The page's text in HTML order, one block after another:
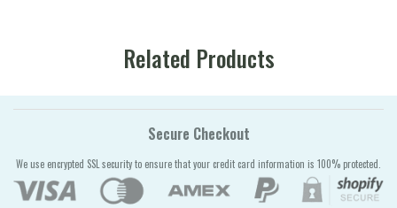
Related Products
Secure Checkout
We use encrypted SSL security to ensure that your credit card information is 100% protected.